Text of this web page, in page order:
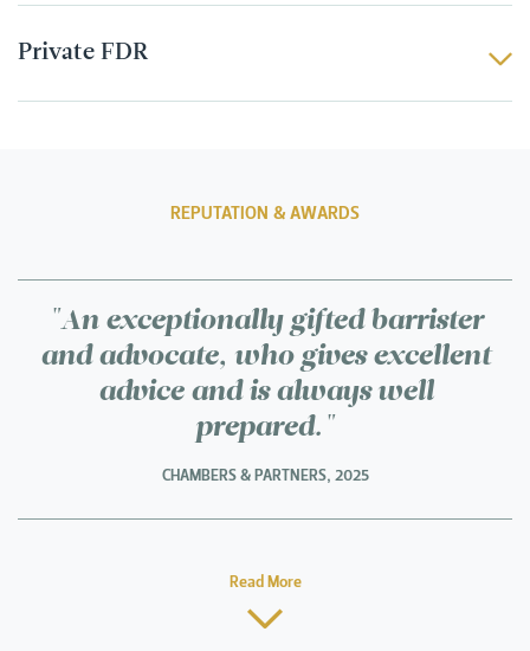
Private FDR
REPUTATION & AWARDS
"An exceptionally gifted barrister
and advocate, who gives excellent
advice and is always well
prepared."
CHAMBERS & PARTNERS, 2025
Read More